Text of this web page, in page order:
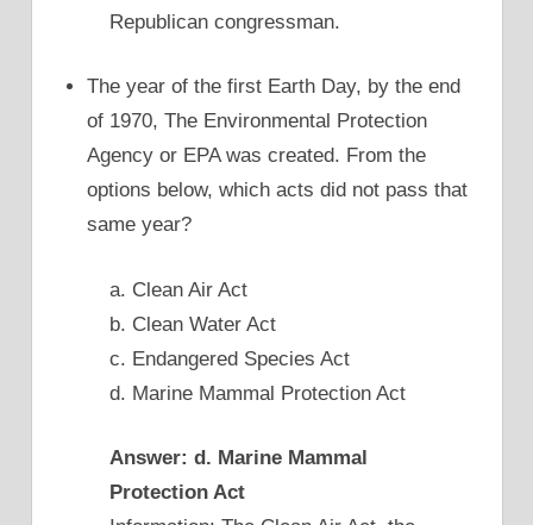
Republican congressman.
The year of the first Earth Day, by the end
of 1970, The Environmental Protection
Agency or EPA was created. From the
options below, which acts did not pass that
same year?
a. Clean Air Act
b. Clean Water Act
c. Endangered Species Act
d. Marine Mammal Protection Act
Answer: d. Marine Mammal
Protection Act